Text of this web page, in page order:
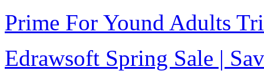
Prime For Yound Adults
Edrawsoft Spring Sale |